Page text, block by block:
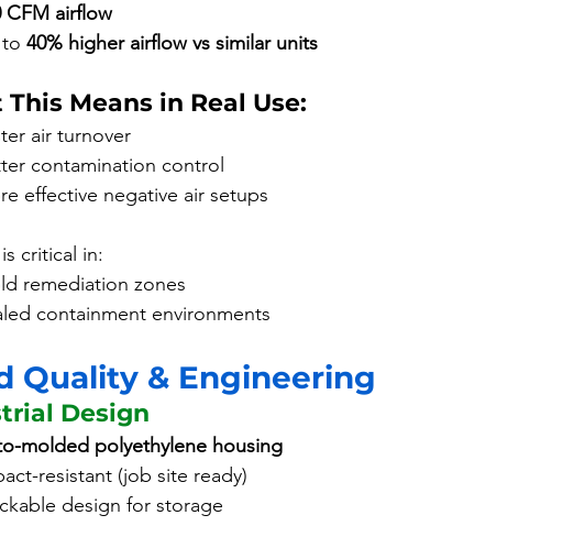
CFM airflow
40% higher airflow vs similar units
Means in Real Use:
air turnover
contamination control
effective negative air setups
critical in:
remediation zones
containment environments
Quality & Engineering
Design
molded polyethylene housing
resistant (job site ready)
design for storage